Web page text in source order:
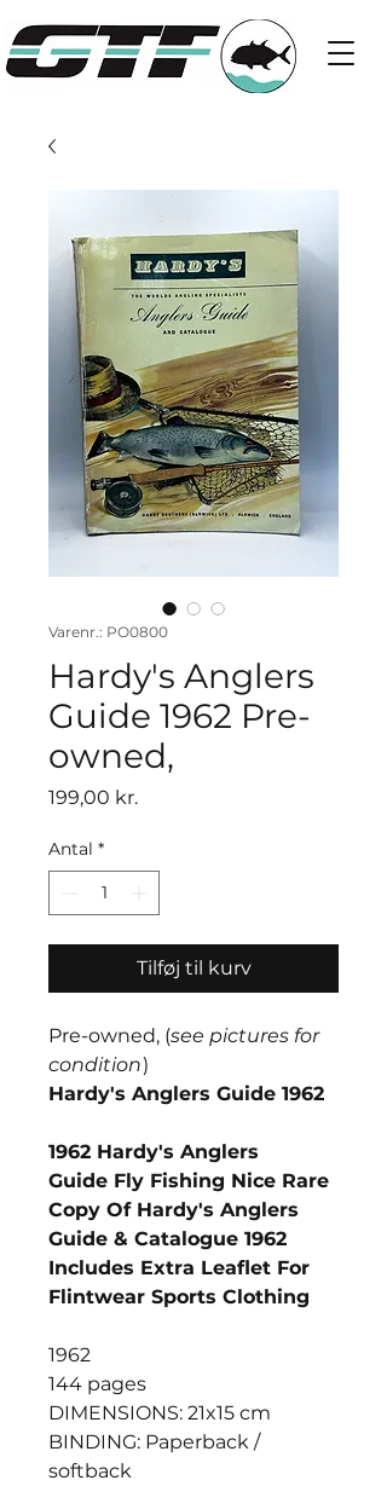
Varenr.: PO0800
Hardy's Anglers
Guide 1962 Pre-
owned,
199,00 kr.Pris
Antal *
Tilføj til kurv
Pre-owned, (see pictures for
condition)
Hardy's Anglers Guide 1962
1962 Hardy's Anglers
Guide Fly Fishing Nice Rare
Copy Of Hardy's Anglers
Guide & Catalogue 1962
Includes Extra Leaflet For
Flintwear Sports Clothing
1962
144 pages
DIMENSIONS: 21x15 cm
BINDING: Paperback /
softback